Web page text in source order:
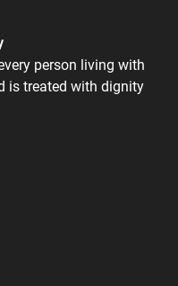
person living with
is treated with dignity